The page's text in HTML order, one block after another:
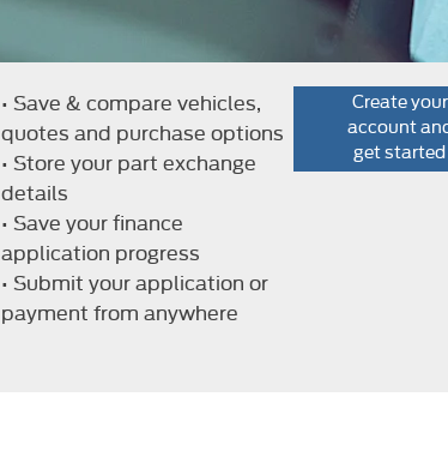
• Save & compare vehicles,
quotes and purchase options
• Store your part exchange
details
• Save your finance
application progress
• Submit your application or
payment from anywhere
Create your
account
get started